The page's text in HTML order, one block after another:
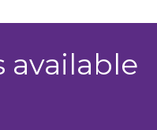
available